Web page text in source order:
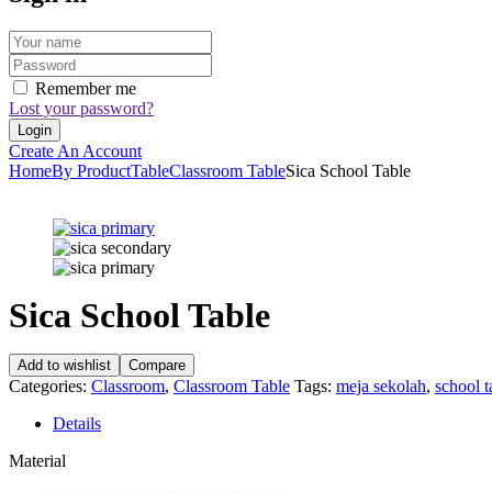
Remember me
Lost your password?
Create An Account
HomeBy ProductTableClassroom TableSica School Table
Sica School Table
Add to wishlist Compare
Categories: Classroom, Classroom Table Tags: meja sekolah, school
Details
Material